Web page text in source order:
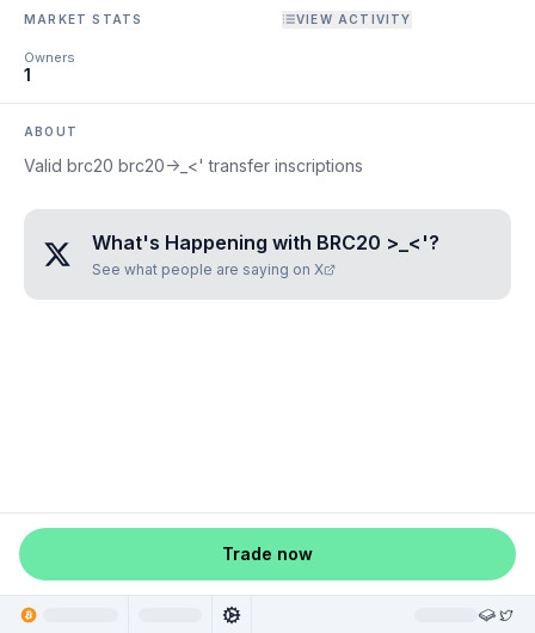
MARKET STATS VIEW ACTIVITY
Owners
1
ABOUT
Valid brc20 brc20->_<' transfer inscriptions
What's Happening with BRC20 >_<'?
See what people are saying on X
Trade now